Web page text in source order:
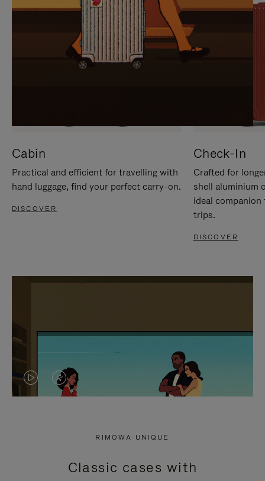
Cabin
Practical and efficient for travelling with
hand luggage, find your perfect carry-on.
DISCOVER
Check-In
Crafted for
shell aluminium
ideal
trips.
DISCOVER
VIDEO
PRESS
VIDEO
PRESS
RIMOWA UNIQUE
Classic cases with